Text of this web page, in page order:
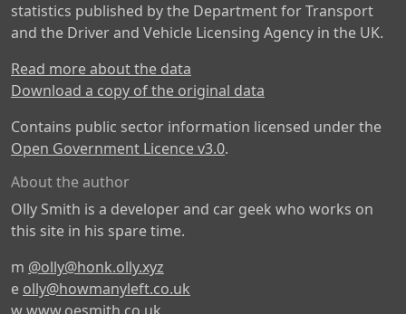
statistics published by the Department for Transport
and the Driver and Vehicle Licensing Agency in the UK.
Read more about the data
Download a copy of the original data
Contains public sector information licensed under the
Open Government Licence v3.0.
About the author
Olly Smith is a developer and car geek who works on
this site in his spare time.
m @olly@honk.olly.xyz
e olly@howmanyleft.co.uk